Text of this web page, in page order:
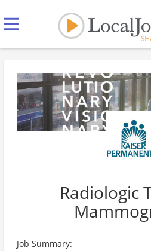
Radiologic
Job Summary: